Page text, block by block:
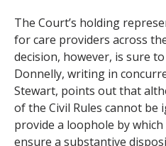
The Court’s holding
for care providers across
decision, however, is sure
Donnelly, writing in
Stewart, points out that
of the Civil Rules cannot
provide a loophole by
ensure a substantive